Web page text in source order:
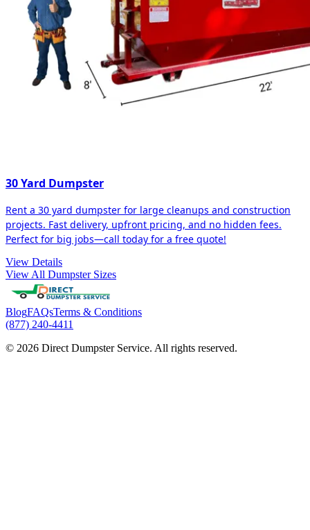
30 Yard Dumpster
Rent a 30 yard dumpster for large cleanups and construction
projects. Fast delivery, upfront pricing, and no hidden fees.
Perfect for big jobs—call today for a free quote!
View Details
View All Dumpster Sizes
BlogFAQsTerms & Conditions
(877) 240-4411
© 2026 Direct Dumpster Service. All rights reserved.